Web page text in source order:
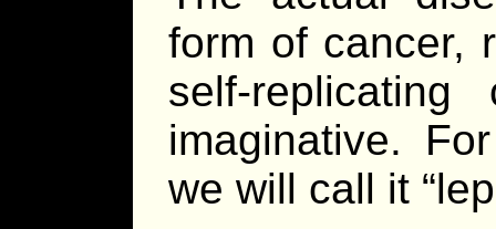
form of cancer,
self-
imaginative.
we will call it